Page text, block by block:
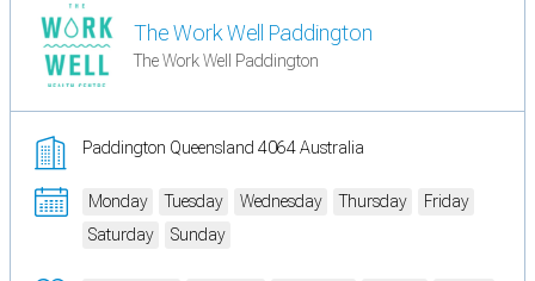
The Work Well Paddington
The Work Well Paddington
Paddington Queensland 4064 Australia
Monday Tuesday Wednesday Thursday
Friday
Saturday
Sunday